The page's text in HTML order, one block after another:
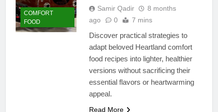
COMFORT
FOOD
Samir Qadir
8 months
ago
0 7 mins
Discover practical strategies to
adapt beloved Heartland comfort
food recipes into lighter, healthier
versions without sacrificing their
essential flavors or heartwarming
appeal.
Read More